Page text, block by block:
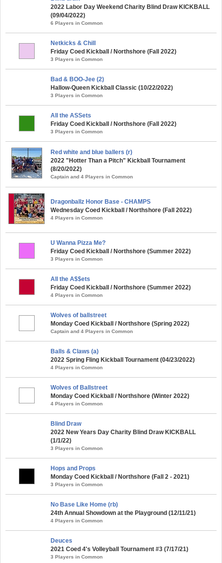
2022 Labor Day Weekend Charity Blind Draw KICKBALL
(09/04/2022)
6 Players in Common
Netkicks & Chill
Friday Coed Kickball / Northshore (Fall 2022)
3 Players in Common
Bad & BOO-Jee (2)
Hallow-Queen Kickball Classic (10/22/2022)
3 Players in Common
All the ASSets
Friday Coed Kickball / Northshore (Fall 2022)
3 Players in Common
Red white and blue ballers (r)
2022 "Hotter Than a Pitch" Kickball Tournament
(8/20/2022)
Captain and 4 Players in Common
Dragonballz Honor Base - CHAMPS
Wednesday Coed Kickball / Northshore (Fall 2022)
4 Players in Common
U Wanna Pizza Me?
Friday Coed Kickball / Northshore (Summer 2022)
3 Players in Common
All the A$$ets
Friday Coed Kickball / Northshore (Summer 2022)
4 Players in Common
Wolves of ballstreet
Monday Coed Kickball / Northshore (Spring 2022)
Captain and 4 Players in Common
Balls & Claws (a)
2022 Spring Fling Kickball Tournament (04/23/2022)
4 Players in Common
Wolves of Ballstreet
Monday Coed Kickball / Northshore (Winter 2022)
4 Players in Common
Blind Draw
2022 New Years Day Charity Blind Draw KICKBALL
(1/1/22)
3 Players in Common
Hops and Props
Monday Coed Kickball / Northshore (Fall 2 - 2021)
3 Players in Common
No Base Like Home (rb)
24th Annual Showdown at the Playground (12/11/21)
4 Players in Common
Deuces
2021 Coed 4's Volleyball Tournament #3 (7/17/21)
3 Players in Common